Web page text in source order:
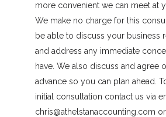
more convenient we can meet at
We make no charge for this
be able to discuss your business
and address any immediate
have. We also discuss and agree
advance so you can plan ahead.
initial consultation contact us via
chris@athelstanaccounting.com